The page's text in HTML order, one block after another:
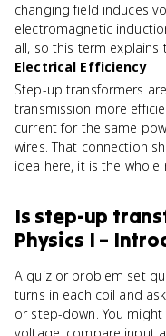
changing field induces
electromagnetic
all, so this term explains
Electrical Efficiency
Step-up transformers
transmission more
current for the same
wires. That connection
idea here, it is the
Is step-up
Physics I –
A quiz or problem set
turns in each coil and
or step-down. You